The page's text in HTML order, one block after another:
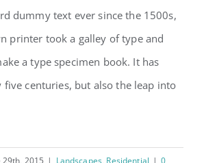
Fransisco Leisure
dummy text ever since the 1500s,
printer took a galley of type and
a type specimen book. It has
centuries, but also the leap into
29th, 2015 | Landscapes, Residential | 0